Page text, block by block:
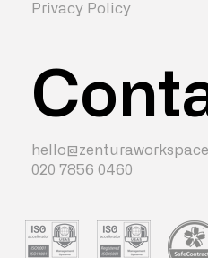
Privacy Policy
020 7856 0460